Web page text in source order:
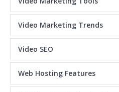
Video Marketing Trends
Video SEO
Web Hosting Features